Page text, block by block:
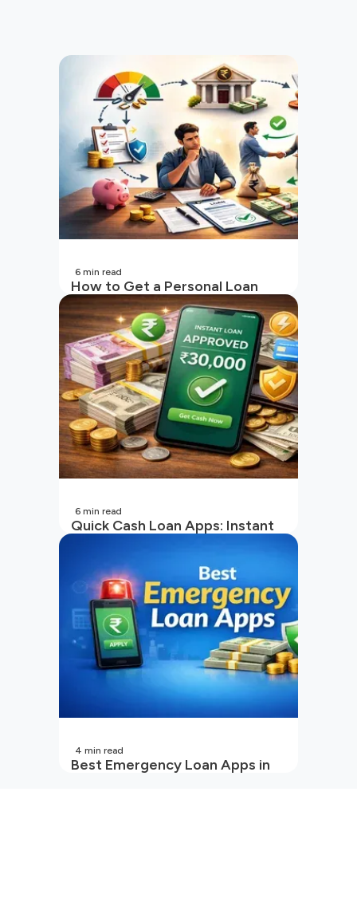
How to Get a Personal Loan
with a Low CIBIL Score?
6 min read
Quick Cash Loan Apps: Instant
6 min read
Best Emergency Loan Apps in
4 min read